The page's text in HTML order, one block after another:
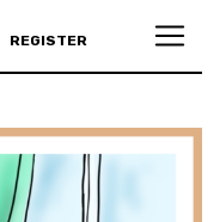
REGISTER